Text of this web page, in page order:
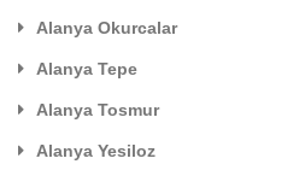
Alanya Okurcalar
Alanya Tepe
Alanya Tosmur
Alanya Yesiloz